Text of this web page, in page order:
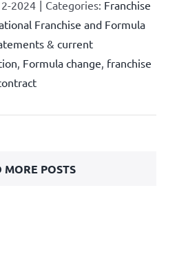
2024 | Categories: Franchise
Franchise and Formula
& current
, Formula change, franchise
MORE POSTS